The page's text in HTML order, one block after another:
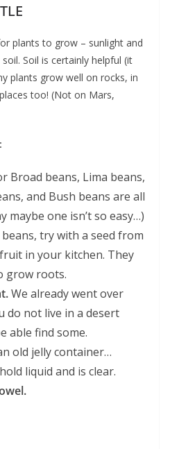
plants to grow – sunlight and
Soil is certainly helpful (it
plants grow well on rocks, in
too! (Not on Mars,
Broad beans, Lima beans,
and Bush beans are all
maybe one isn’t so easy…)
try with a seed from
in your kitchen. They
grow roots.
We already went over
do not live in a desert
able find some.
old jelly container…
liquid and is clear.